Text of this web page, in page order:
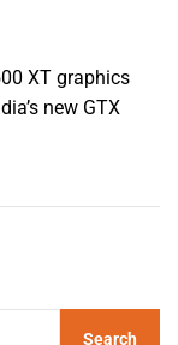
XT graphics
new GTX